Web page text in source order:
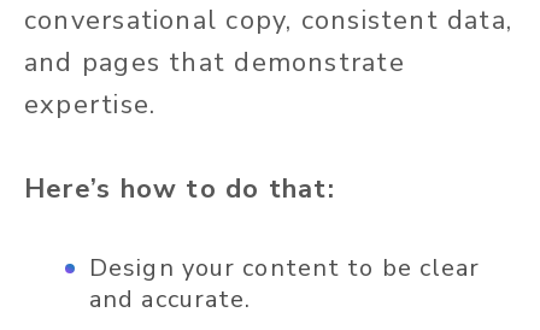
conversational copy, consistent data,
and pages that demonstrate
expertise.
Here’s how to do that:
Design your content to be clear
and accurate.